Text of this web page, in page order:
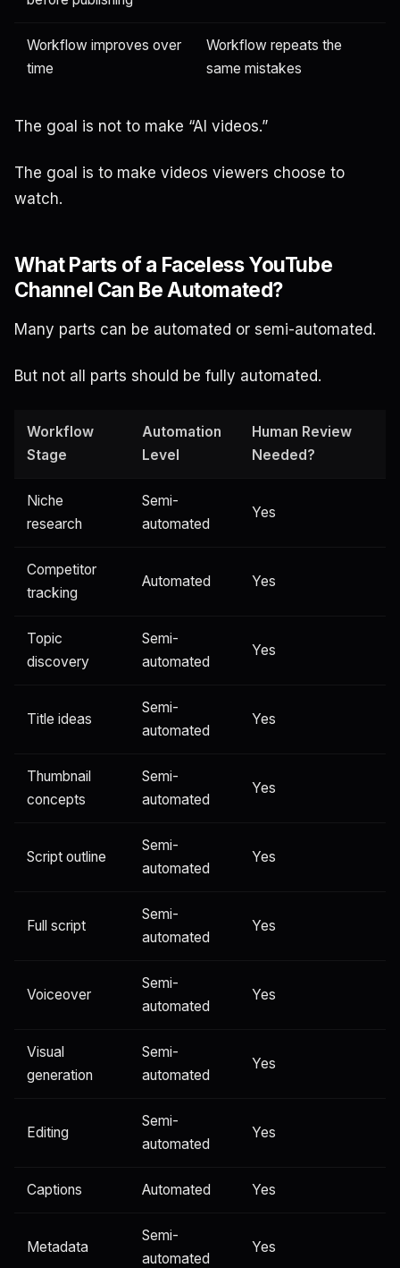
Workflow improves over
time
Workflow repeats the
same mistakes
The goal is not to make “AI videos.”
The goal is to make videos viewers choose to
watch.
What Parts of a Faceless YouTube
Channel Can Be Automated?
Many parts can be automated or semi-automated.
But not all parts should be fully automated.
Workflow
Stage
Automation
Level
Human Review
Needed?
Niche
research
Semi-
automated
Yes
Competitor
tracking
Automated Yes
Topic
discovery
Semi-
automated
Yes
Title ideas
Semi-
automated
Yes
Thumbnail
concepts
Semi-
automated
Yes
Script outline
Semi-
automated
Yes
Full script
Semi-
automated
Yes
Voiceover
Semi-
automated
Yes
Visual
generation
Semi-
automated
Yes
Editing
Semi-
automated
Yes
Captions Automated Yes
Metadata
Semi-
automated
Yes